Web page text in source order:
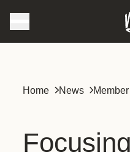
Home News